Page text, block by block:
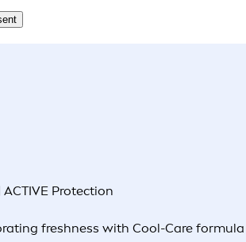
ACTIVE Protection
freshness with Cool-Care formula